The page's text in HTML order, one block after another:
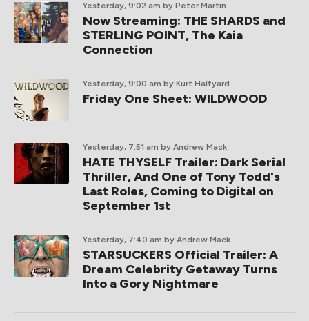
Yesterday, 9:02 am by Peter Martin
Now Streaming: THE SHARDS and
STERLING POINT, The Kaia
Connection
Yesterday, 9:00 am by Kurt Halfyard
Friday One Sheet: WILDWOOD
Yesterday, 7:51 am by Andrew Mack
HATE THYSELF Trailer: Dark Serial
Thriller, And One of Tony Todd's
Last Roles, Coming to Digital on
September 1st
Yesterday, 7:40 am by Andrew Mack
STARSUCKERS Official Trailer: A
Dream Celebrity Getaway Turns
Into a Gory Nightmare